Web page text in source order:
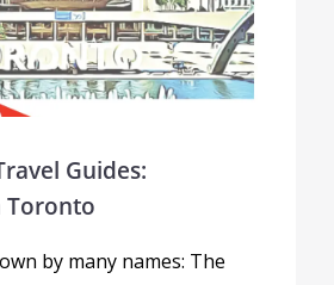
Guides:
Toronto
by many names: The